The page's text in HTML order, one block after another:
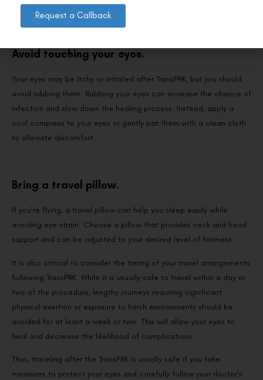
strain.
Avoid touching your eyes.
Your eyes may be itchy or irritated after TransPRK, but you should
avoid rubbing them. Rubbing your eyes can increase the chance of
infection and slow down the healing process. Instead, apply a
cool compress to your eyes or gently pat them with a clean cloth
to alleviate discomfort.
Bring a travel pillow.
If you’re flying, a travel pillow can help you sleep easily while
avoiding eye strain. Choose a pillow that provides neck and head
support and can be adjusted to your desired level of firmness.
It is also critical to consider the timing of your travel arrangements
following TransPRK. While it is usually safe to travel within a day or
two of the procedure, lengthy journeys requiring significant
physical exertion or exposure to harsh environments should be
avoided for at least a week or two. This will allow your eyes to
heal and decrease the likelihood of complications.
Thus, traveling after the TransPRK is usually safe if you take
measures to protect your eyes and carefully follow your doctor’s
Request a Callback